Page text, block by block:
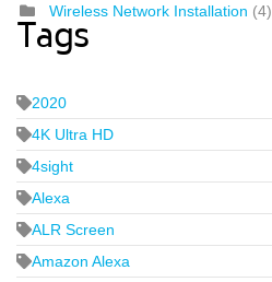
Wireless Network Installation (4)
Tags
2020
4K Ultra HD
4sight
Alexa
ALR Screen
Amazon Alexa